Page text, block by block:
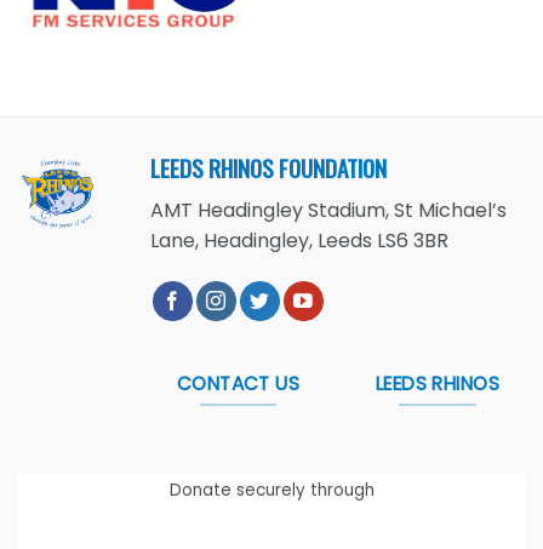
LEEDS RHINOS FOUNDATION
AMT Headingley Stadium, St Michael’s
Lane, Headingley, Leeds LS6 3BR
CONTACT US LEEDS RHINOS
Donate securely through